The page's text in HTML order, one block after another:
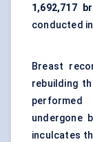
1,692,717
conducted in
Breast
rebuilding
performed
undergone
inculcates